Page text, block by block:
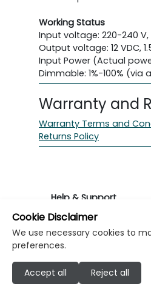
Working Status
Input voltage: 220-240 V,
Output voltage: 12 VDC,
Input Power (Actual
Dimmable: 1%-100%
Warranty and
Warranty Terms and
Returns Policy
Help & Support
Contact Support
Find a store
Cookie Disclaimer
We use necessary cookies to
preferences.
Accept all Reject all